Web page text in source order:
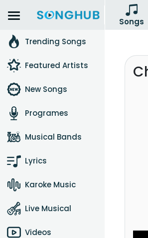
Songs
Trending Songs
Featured Artists
New Songs
Programes
Musical Bands
Lyrics
Karoke Music
Live Musical
Videos